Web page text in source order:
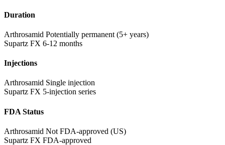
Duration
Arthrosamid Potentially permanent (5+ years)
Supartz FX 6-12 months
Injections
Arthrosamid Single injection
Supartz FX 5-injection series
FDA Status
Arthrosamid Not FDA-approved (US)
Supartz FX FDA-approved